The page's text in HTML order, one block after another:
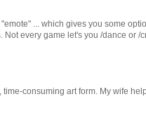
... which gives you some
Not every game let's you /dance or /
consuming art form. My wife